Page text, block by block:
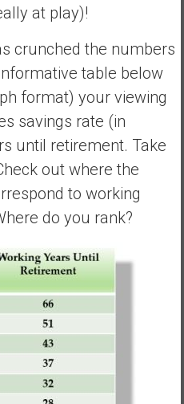
at play)!
crunched the numbers
table below
format) your viewing
savings rate (in
until retirement. Take
out where the
to working
do you rank?